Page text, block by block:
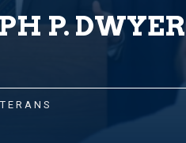
P. DWYER